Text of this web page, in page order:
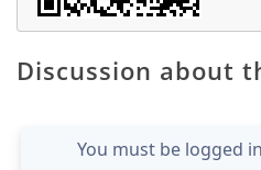
Discussion about
You must be logged